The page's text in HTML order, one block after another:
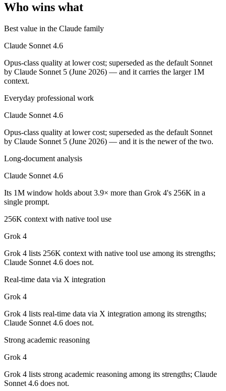
Grok 4: where it fits
XAI's 2M-context model with live data access and strong reasoning
Its trade-offs: smaller ecosystem than OpenAI/Google, and less
The bottom line for this matchup
Frequently asked questions
Is Claude Sonnet 4.6 or Grok 4 better for coding?
Which is cheaper, Claude Sonnet 4.6 or Grok 4?
They are priced almost identically, so cost will not decide between
Claude Sonnet 4.6 — 1M vs 256K, about 3.9× larger. Useful only if
Can I use both Claude Sonnet 4.6 and Grok 4
Which is newer, Claude Sonnet 4.6 or Grok 4?
Claude Sonnet 4.6 — released February 17, 2026, about 7 months
Who wins what
Best value in the Claude family
Claude Sonnet 4.6
Opus-class quality at lower cost; superseded as the default Sonnet
by Claude Sonnet 5 (June 2026) — and it carries the larger 1M
context.
Everyday professional work
Claude Sonnet 4.6
Opus-class quality at lower cost; superseded as the default Sonnet
by Claude Sonnet 5 (June 2026) — and it is the newer of the two.
Long-document analysis
Claude Sonnet 4.6
Its 1M window holds about 3.9× more than Grok 4's 256K in a
single prompt.
256K context with native tool use
Grok 4
Grok 4 lists 256K context with native tool use among its strengths;
Claude Sonnet 4.6 does not.
Real-time data via X integration
Grok 4
Grok 4 lists real-time data via X integration among its strengths;
Claude Sonnet 4.6 does not.
Strong academic reasoning
Grok 4
Grok 4 lists strong academic reasoning among its strengths; Claude
Sonnet 4.6 does not.